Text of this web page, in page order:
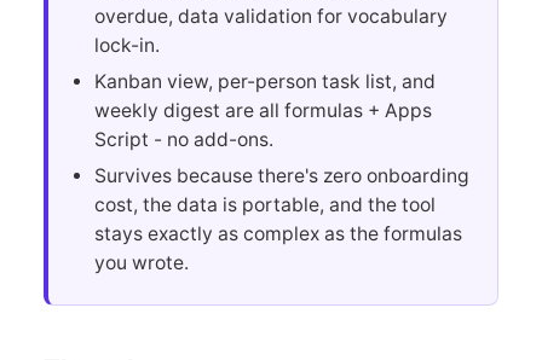
overdue, data validation for vocabulary
lock-in.
Kanban view, per-person task list, and
weekly digest are all formulas + Apps
Script - no add-ons.
Survives because there's zero onboarding
cost, the data is portable, and the tool
stays exactly as complex as the formulas
you wrote.